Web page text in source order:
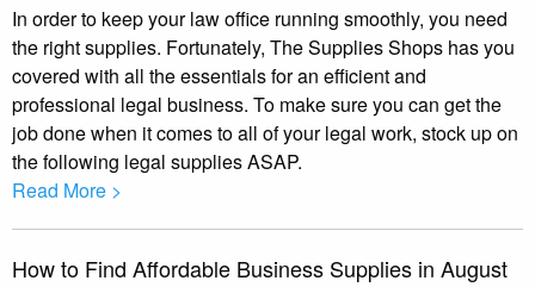
In order to keep your law office running smoothly, you need
the right supplies. Fortunately, The Supplies Shops has you
covered with all the essentials for an efficient and
professional legal business. To make sure you can get the
job done when it comes to all of your legal work, stock up on
the following legal supplies ASAP.
Read More >
How to Find Affordable Business Supplies in August